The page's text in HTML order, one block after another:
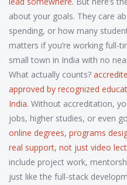
about your goals. They care
spending, or how many
matters if you’re working full-
small town in India with no
What actually counts?
approved by recognized
India. Without accreditation,
jobs, higher studies, or even
online degrees, programs
real support, not just video
include project work,
just like the full-stack